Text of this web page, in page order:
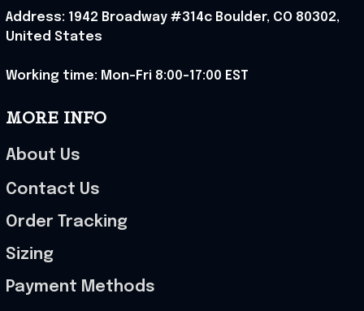
Address: 1942 Broadway #314c Boulder, CO 80302,
United States
Working time: Mon-Fri 8:00-17:00 EST
MORE INFO
About Us
Contact Us
Order Tracking
Sizing
Payment Methods